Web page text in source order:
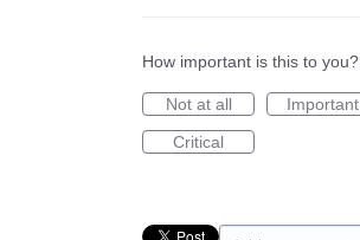
How important is this to you?
Not at all
Important
Critical